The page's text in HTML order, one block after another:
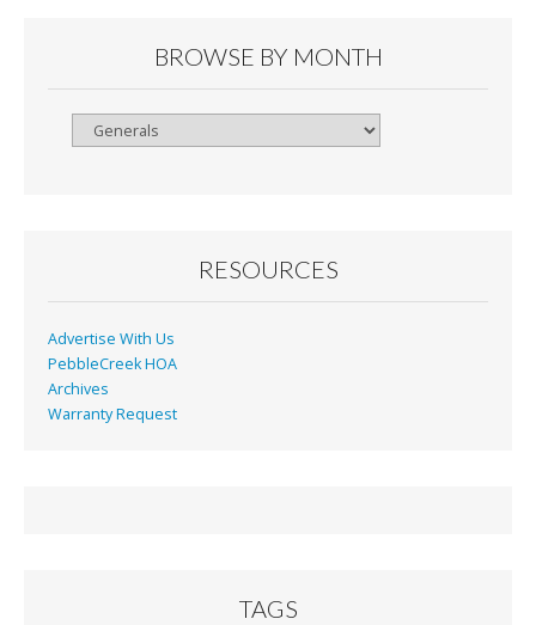
BROWSE BY MONTH
Browse
RESOURCES
Advertise With Us
PebbleCreek HOA
Archives
Warranty Request
TAGS